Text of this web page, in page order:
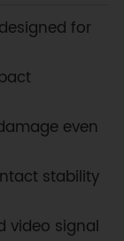
for
even
stability
video signal